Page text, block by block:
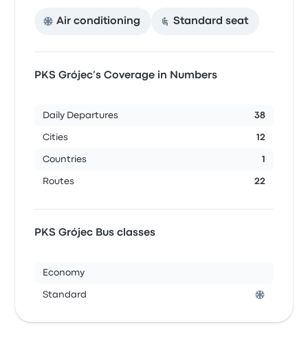
Air conditioning Standard seat
PKS Grójec’s Coverage in Numbers
Daily Departures 38
Cities 12
Countries 1
Routes 22
PKS Grójec Bus classes
Economy
Standard